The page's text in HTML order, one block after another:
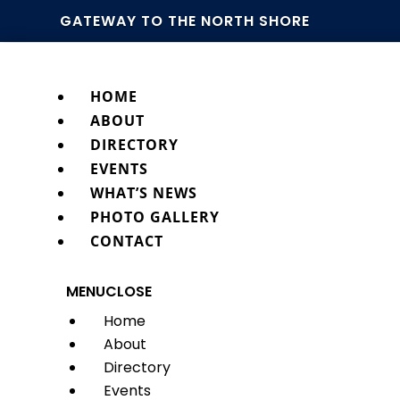
GATEWAY TO THE NORTH SHORE
HOME
ABOUT
DIRECTORY
EVENTS
WHAT’S NEWS
PHOTO GALLERY
CONTACT
MENUCLOSE
Home
About
Directory
Events